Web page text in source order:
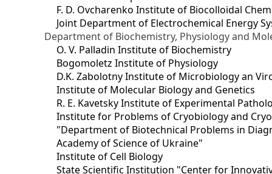
F. D. Ovcharenko Institute of Biocolloidal
Joint Department оf Electrochemical Energy
Department of Biochemistry, Physiology and
O. V. Palladin Institute of Biochemistry
Bogomoletz Institute of Physiology
D.K. Zabolotny Institute of Microbiology an
Institute of Molecular Biology and Genetics
R. E. Kavetsky Institute of Experimental
Institute for Problems of Cryobiology and
"Department of Biotechnical Problems in
Academy of Science of Ukraine"
Institute of Cell Biology
State Scientific Institution "Center for